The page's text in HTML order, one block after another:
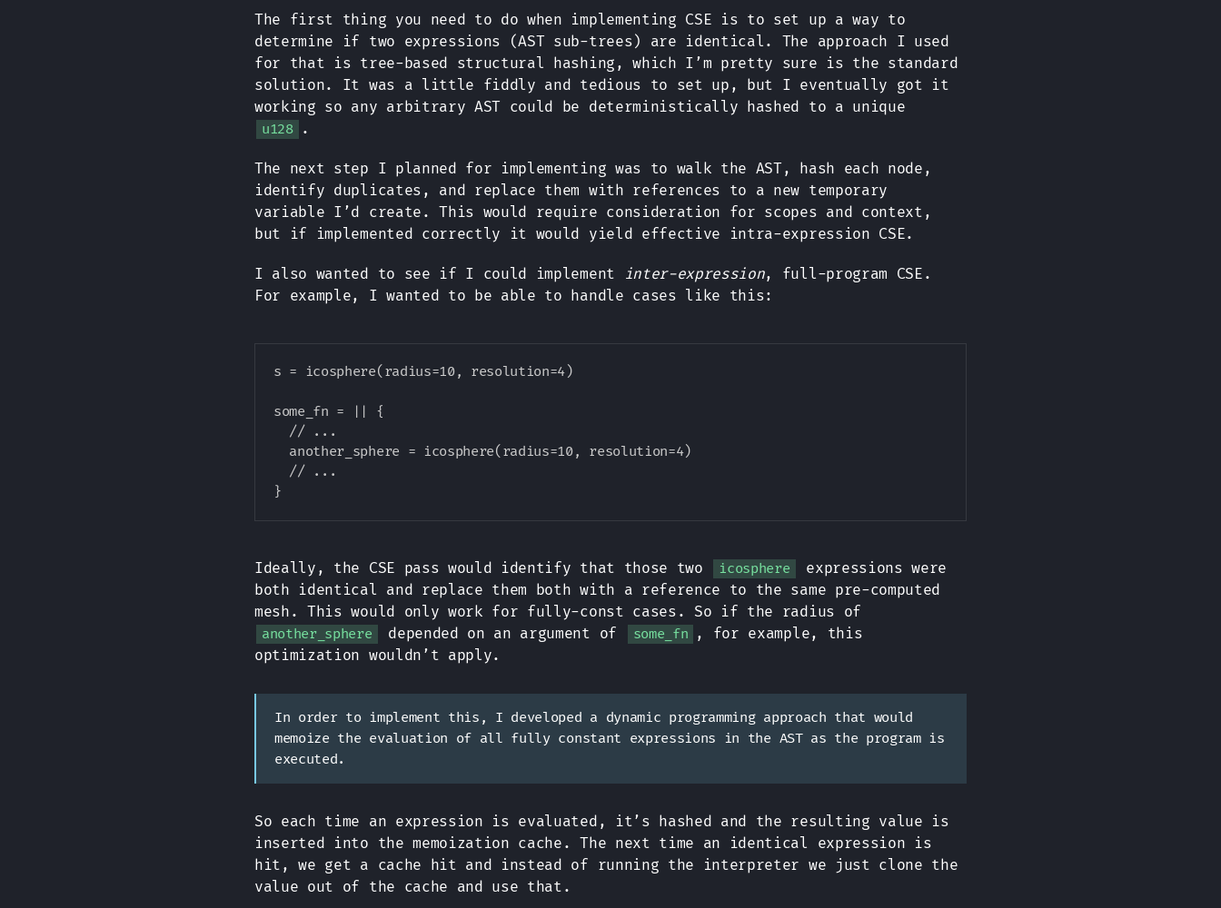
The first thing you need to do when implementing CSE is to set up a way to
determine if two expressions (AST sub-trees) are identical. The approach I used
for that is tree-based structural hashing, which I’m pretty sure is the standard
solution. It was a little fiddly and tedious to set up, but I eventually got it
working so any arbitrary AST could be deterministically hashed to a unique
u128 .
The next step I planned for implementing was to walk the AST, hash each node,
identify duplicates, and replace them with references to a new temporary
variable I’d create. This would require consideration for scopes and context,
but if implemented correctly it would yield effective intra-expression CSE.
I also wanted to see if I could implement inter-expression, full-program CSE.
For example, I wanted to be able to handle cases like this:
s = icosphere(radius=10, resolution=4)
some_fn = || {
  // ...
  another_sphere = icosphere(radius=10, resolution=4)
  // ...
Ideally, the CSE pass would identify that those two icosphere
expressions were
both identical and replace them both with a reference to the same pre-computed
mesh. This would only work for fully-const cases. So if the radius of
another_sphere depended on an argument of some_fn , for example, this
optimization wouldn’t apply.
In order to implement this, I developed a dynamic programming approach that would
memoize the evaluation of all fully constant expressions in the AST as the program is
executed.
So each time an expression is evaluated, it’s hashed and the resulting value is
inserted into the memoization cache. The next time an identical expression is
hit, we get a cache hit and instead of running the interpreter we just clone the
value out of the cache and use that.